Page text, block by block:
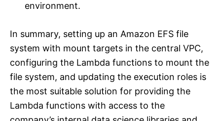
environment.
In summary, setting up an Amazon EFS file
system with mount targets in the central VPC,
configuring the Lambda functions to mount the
file system, and updating the execution roles is
the most suitable solution for providing the
Lambda functions with access to the